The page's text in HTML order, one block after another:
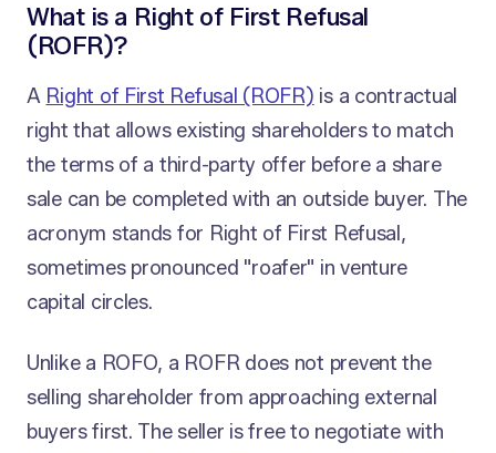
What is a Right of First Refusal
(ROFR)?
A Right of First Refusal (ROFR) is a contractual
right that allows existing shareholders to match
the terms of a third-party offer before a share
sale can be completed with an outside buyer. The
acronym stands for Right of First Refusal,
sometimes pronounced "roafer" in venture
capital circles.
Unlike a ROFO, a ROFR does not prevent the
selling shareholder from approaching external
buyers first. The seller is free to negotiate with